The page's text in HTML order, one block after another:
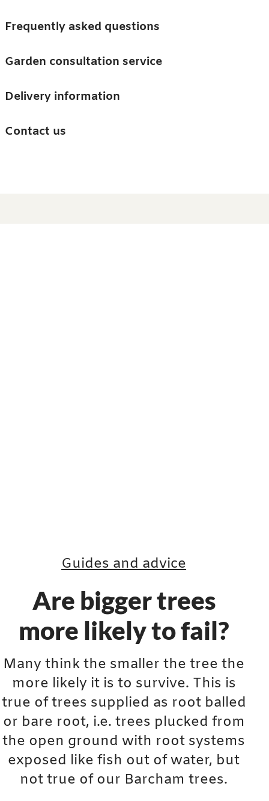
Trees
Accessories
Guides and advice
Barn & Garden
Frequently asked questions
Garden consultation service
Delivery information
Contact us
Guides and advice
Are bigger trees
more likely to fail?
Many think the smaller the tree the
more likely it is to survive. This is
true of trees supplied as root balled
or bare root, i.e. trees plucked from
the open ground with root systems
exposed like fish out of water, but
not true of our Barcham trees.